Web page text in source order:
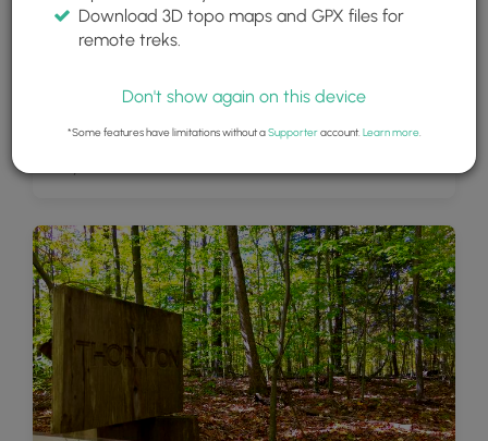
Download 3D topo maps and GPX files for
remote treks.
Don't show again on this device
*Some features have limitations without aSupporteraccount. Learn more.